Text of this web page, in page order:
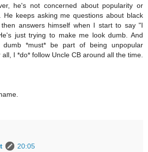
he's not concerned about popularity or
He keeps asking me questions about black
answers himself when I start to say "I
just trying to make me look dumb. And
dumb *must* be part of being unpopular
I *do* follow Uncle CB around all the time.
20:05